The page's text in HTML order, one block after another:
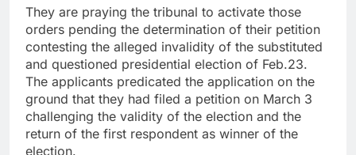
They are praying the tribunal to activate those
orders pending the determination of their petition
contesting the alleged invalidity of the substituted
and questioned presidential election of Feb.23.
The applicants predicated the application on the
ground that they had filed a petition on March 3
challenging the validity of the election and the
return of the first respondent as winner of the
election.